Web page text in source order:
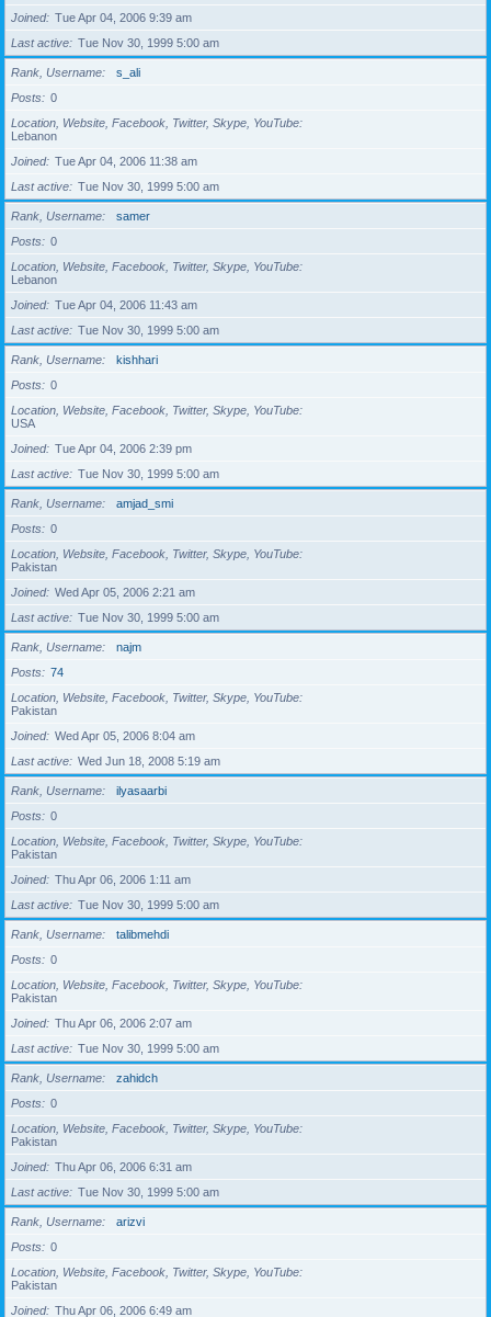
Joined
Tue Apr 04, 2006 9:39 am
Last active
Tue Nov 30, 1999 5:00 am
Rank, Username
s_ali
Posts
0
Location, Website, Facebook, Twitter, Skype, YouTube
Lebanon
Joined
Tue Apr 04, 2006 11:38 am
Last active
Tue Nov 30, 1999 5:00 am
Rank, Username
samer
Posts
0
Location, Website, Facebook, Twitter, Skype, YouTube
Lebanon
Joined
Tue Apr 04, 2006 11:43 am
Last active
Tue Nov 30, 1999 5:00 am
Rank, Username
kishhari
Posts
0
Location, Website, Facebook, Twitter, Skype, YouTube
USA
Joined
Tue Apr 04, 2006 2:39 pm
Last active
Tue Nov 30, 1999 5:00 am
Rank, Username
amjad_smi
Posts
0
Location, Website, Facebook, Twitter, Skype, YouTube
Pakistan
Joined
Wed Apr 05, 2006 2:21 am
Last active
Tue Nov 30, 1999 5:00 am
Rank, Username
najm
Posts
74
Location, Website, Facebook, Twitter, Skype, YouTube
Pakistan
Joined
Wed Apr 05, 2006 8:04 am
Last active
Wed Jun 18, 2008 5:19 am
Rank, Username
ilyasaarbi
Posts
0
Location, Website, Facebook, Twitter, Skype, YouTube
Pakistan
Joined
Thu Apr 06, 2006 1:11 am
Last active
Tue Nov 30, 1999 5:00 am
Rank, Username
talibmehdi
Posts
0
Location, Website, Facebook, Twitter, Skype, YouTube
Pakistan
Joined
Thu Apr 06, 2006 2:07 am
Last active
Tue Nov 30, 1999 5:00 am
Rank, Username
zahidch
Posts
0
Location, Website, Facebook, Twitter, Skype, YouTube
Pakistan
Joined
Thu Apr 06, 2006 6:31 am
Last active
Tue Nov 30, 1999 5:00 am
Rank, Username
arizvi
Posts
0
Location, Website, Facebook, Twitter, Skype, YouTube
Pakistan
Joined
Thu Apr 06, 2006 6:49 am